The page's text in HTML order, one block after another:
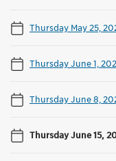
Thursday May 25,
Thursday June 1,
Thursday June 8,
Thursday June 15,